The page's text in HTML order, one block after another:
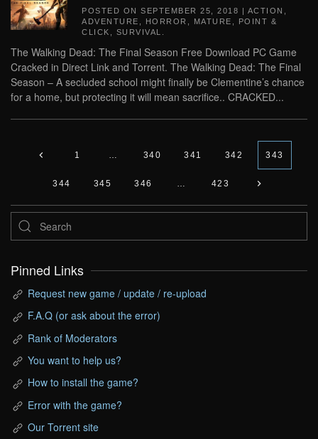
POSTED ON SEPTEMBER 25, 2018 | ACTION
ADVENTURE
HORROR MATURE
POINT &
CLICK
SURVIVAL
The Walking Dead: The Final Season Free Download PC Game
Cracked in Direct Link and Torrent. The Walking Dead: The Final
Season – A secluded school might finally be Clementine’s chance
for a home, but protecting it will mean sacrifice.. CRACKED...
1 … 340 341 342 343
344 345 346 … 423
Pinned Links
Request new game / update / re-upload
F.A.Q (or ask about the error)
Rank of Moderators
You want to help us?
How to install the game?
Error with the game?
Our Torrent site